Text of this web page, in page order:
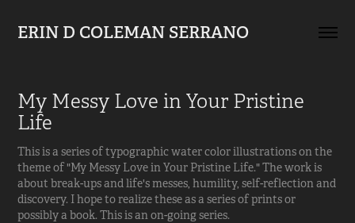
ERIN D COLEMAN SERRANO
My Messy Love in Your Pristine
Life
This is a series of typographic water color illustrations on the
theme of "My Messy Love in Your Pristine Life." The work is
about break-ups and life's messes, humility, self-reflection and
discovery. I hope to realize these as a series of prints or
possibly a book. This is an on-going series.